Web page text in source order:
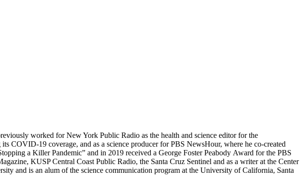
worked for New York Public Radio as the health and science editor for the
COVID-19 coverage, and as a science producer for PBS NewsHour, where he co-created
a Killer Pandemic” and in 2019 received a George Foster Peabody Award for the PBS
KUSP Central Coast Public Radio, the Santa Cruz Sentinel and as a writer at the Center
and is an alum of the science communication program at the University of California, Santa